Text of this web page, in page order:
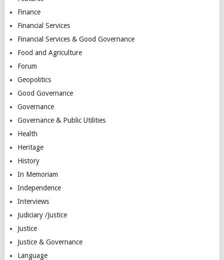
Finance
Financial Services
Financial Services & Good Governance
Food and Agriculture
Forum
Geopolitics
Good Governance
Governance
Governance & Public Utilities
Health
Heritage
History
In Memoriam
Independence
Interviews
Judiciary /Justice
Justice
Justice & Governance
Language